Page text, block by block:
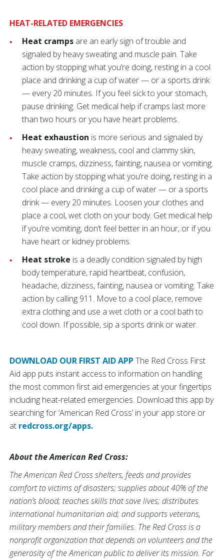
HEAT-RELATED EMERGENCIES
Heat cramps are an early sign of trouble and
signaled by heavy sweating and muscle pain. Take
action by stopping what you’re doing, resting in a cool
place and drinking a cup of water — or a sports drink
— every 20 minutes. If you feel sick to your stomach,
pause drinking. Get medical help if cramps last more
than two hours or you have heart problems.
Heat exhaustion is more serious and signaled by
heavy sweating, weakness, cool and clammy skin,
muscle cramps, dizziness, fainting, nausea or vomiting.
Take action by stopping what you’re doing, resting in a
cool place and drinking a cup of water — or a sports
drink — every 20 minutes. Loosen your clothes and
place a cool, wet cloth on your body. Get medical help
if you’re vomiting, don’t feel better in an hour, or if you
have heart or kidney problems.
Heat stroke is a deadly condition signaled by high
body temperature, rapid heartbeat, confusion,
headache, dizziness, fainting, nausea or vomiting. Take
action by calling 911. Move to a cool place, remove
extra clothing and use a wet cloth or a cool bath to
cool down. If possible, sip a sports drink or water.
DOWNLOAD OUR FIRST AID APP The Red Cross First
Aid app puts instant access to information on handling
the most common first aid emergencies at your fingertips
including heat-related emergencies. Download this app by
searching for ‘American Red Cross’ in your app store or
at redcross.org/apps.
About the American Red Cross:
The American Red Cross shelters, feeds and provides
comfort to victims of disasters; supplies about 40% of the
nation’s blood; teaches skills that save lives; distributes
international humanitarian aid; and supports veterans,
military members and their families. The Red Cross is a
nonprofit organization that depends on volunteers and the
generosity of the American public to deliver its mission. For